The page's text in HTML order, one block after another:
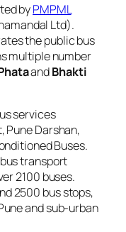
byPMPML
Ltd).
the public bus
multiple number
andBhakti
services
Pune Darshan,
Buses.
transport
2100 buses.
2500 bus stops,
and sub-urban